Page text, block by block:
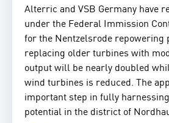
Alterric and VSB Germany have
under the Federal Immission
for the Nentzelsrode repowering
replacing older turbines with
output will be nearly doubled
wind turbines is reduced. The
important step in fully
potential in the district of